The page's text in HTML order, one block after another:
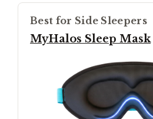
Best for Side Sleepers
MyHalos Sleep Mask